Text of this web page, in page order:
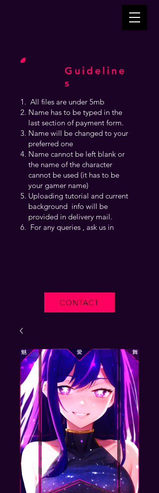
Guideline
s
CONTACT
All files are under 5mb
Name has to be typed in the
last section of payment form.
Name will be changed to your
preferred one
Name cannot be left blank or
the name of the character
cannot be used (it has to be
your gamer name)
Uploading tutorial and current
background info will be
provided in delivery mail.
For any queries , ask us in